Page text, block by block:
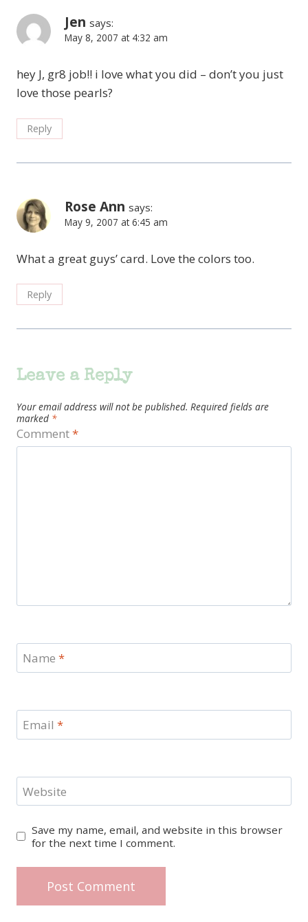
Jen says:
May 8, 2007 at 4:32 am
hey J, gr8 job!! i love what you did – don’t you just
love those pearls?
Reply
Rose Ann says:
May 9, 2007 at 6:45 am
What a great guys’ card. Love the colors too.
Reply
Leave a Reply
Your email address will not be published. Required fields are
marked *
Comment*
Name *
Email *
Website
Save my name, email, and website in this browser
for the next time I comment.